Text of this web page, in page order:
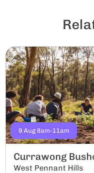
9 Aug 8am-11am
Currawong
West Pennant Hills